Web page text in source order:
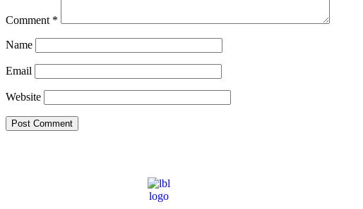
Comment *
Name
Email
Website